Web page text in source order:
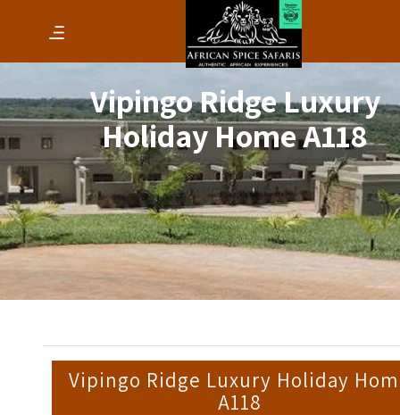
Vipingo Ridge Luxury
Holiday Home A118
Vipingo Ridge Luxury Holiday
A118